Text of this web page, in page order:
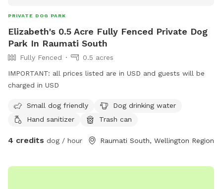
PRIVATE DOG PARK
Elizabeth's 0.5 Acre Fully Fenced Private Dog
Park In Raumati South
Fully Fenced
0.5 acres
IMPORTANT: all prices listed are in USD and guests will be
charged in USD
Small dog friendly
Dog drinking water
Hand sanitizer
Trash can
4 credits dog / hour Raumati South, Wellington Region